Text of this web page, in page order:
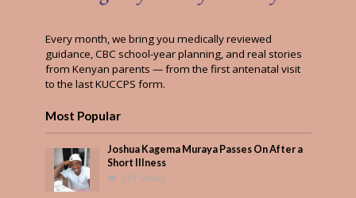
Every month, we bring you medically reviewed
guidance, CBC school-year planning, and real stories
from Kenyan parents — from the first antenatal visit
to the last KUCCPS form.
Most Popular
Joshua Kagema Muraya Passes On After a
Short Illness
521 Views